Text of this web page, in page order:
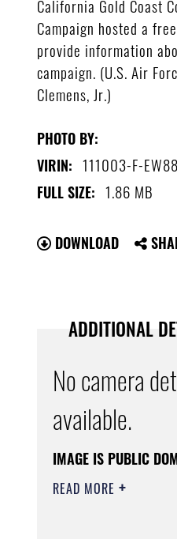
California Gold Coast
Campaign hosted a
provide information
campaign. (U.S. Air
Clemens, Jr.)
PHOTO BY:
VIRIN: 111003-F-
FULL SIZE: 1.86 MB
DOWNLOAD
ADDITIONAL
No camera
available.
IMAGE IS PUBLIC
READ MORE